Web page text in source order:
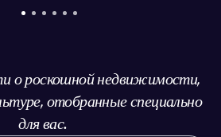
о роскошной недвижимости,
отобранные специально
для вас.